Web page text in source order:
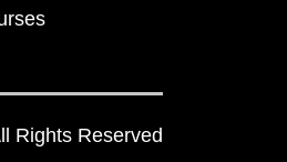
Reserved